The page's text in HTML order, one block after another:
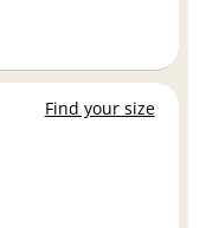
Find your size